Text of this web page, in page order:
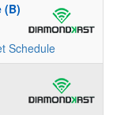
(B)
Schedule